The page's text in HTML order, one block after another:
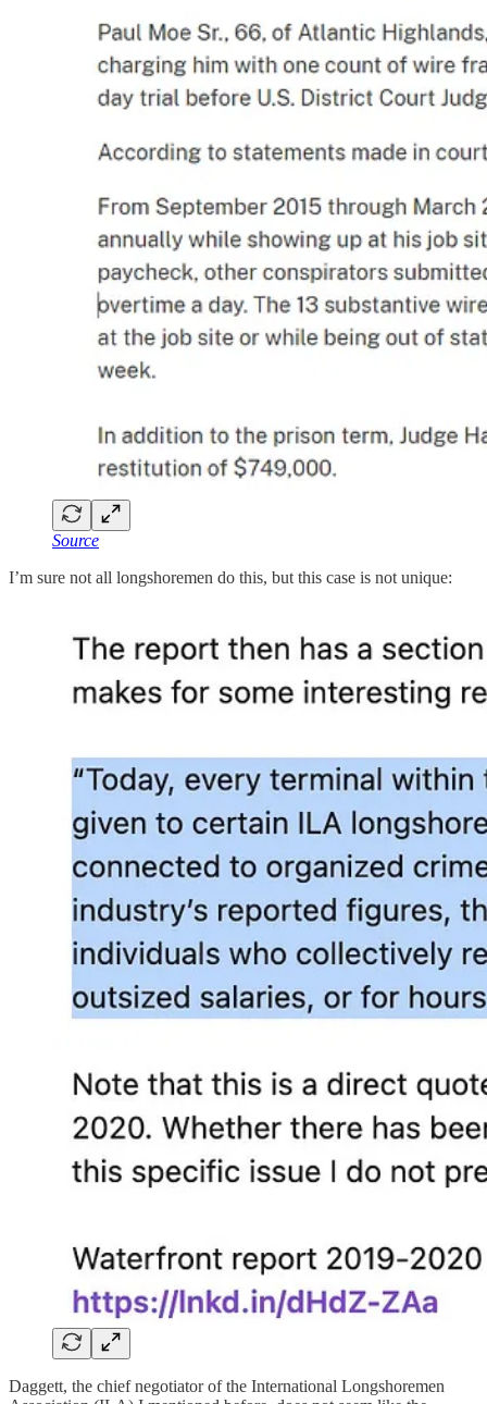
Source
I’m sure not all longshoremen do this, but this case is not unique:
Daggett, the chief negotiator of the International Longshoremen